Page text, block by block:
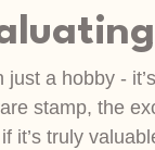
a hobby -
stamp, the
it’s truly